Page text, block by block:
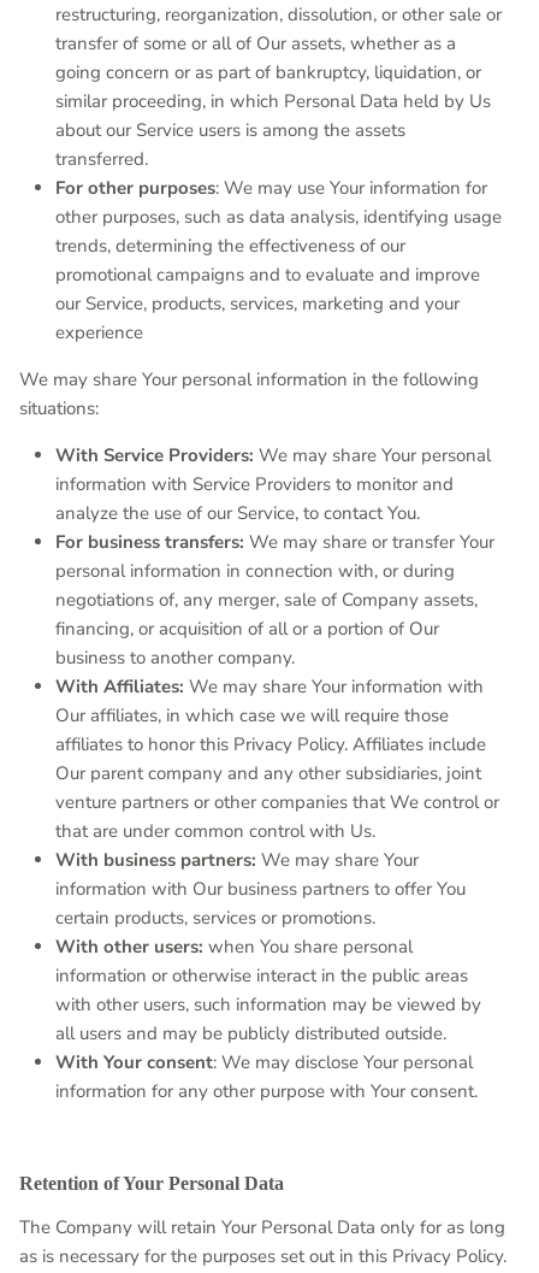
restructuring, reorganization, dissolution, or other sale or
transfer of some or all of Our assets, whether as a
going concern or as part of bankruptcy, liquidation, or
similar proceeding, in which Personal Data held by Us
about our Service users is among the assets
transferred.
For other purposes: We may use Your information for
other purposes, such as data analysis, identifying usage
trends, determining the effectiveness of our
promotional campaigns and to evaluate and improve
our Service, products, services, marketing and your
experience
We may share Your personal information in the following
situations:
With Service Providers: We may share Your personal
information with Service Providers to monitor and
analyze the use of our Service, to contact You.
For business transfers: We may share or transfer Your
personal information in connection with, or during
negotiations of, any merger, sale of Company assets,
financing, or acquisition of all or a portion of Our
business to another company.
With Affiliates: We may share Your information with
Our affiliates, in which case we will require those
affiliates to honor this Privacy Policy. Affiliates include
Our parent company and any other subsidiaries, joint
venture partners or other companies that We control or
that are under common control with Us.
With business partners: We may share Your
information with Our business partners to offer You
certain products, services or promotions.
With other users: when You share personal
information or otherwise interact in the public areas
with other users, such information may be viewed by
all users and may be publicly distributed outside.
With Your consent: We may disclose Your personal
information for any other purpose with Your consent.
Retention of Your Personal Data
The Company will retain Your Personal Data only for as long
as is necessary for the purposes set out in this Privacy Policy.